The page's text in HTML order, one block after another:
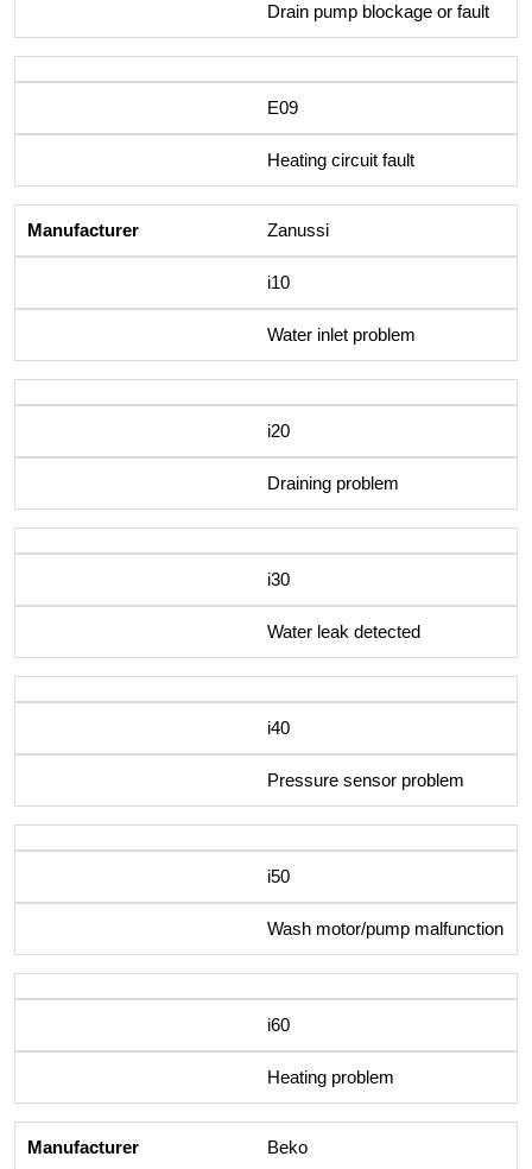
Drain pump blockage or fault
E09
Heating circuit fault
Zanussi
i10
Water inlet problem
i20
Draining problem
i30
Water leak detected
i40
Pressure sensor problem
i50
Wash motor/pump malfunction
i60
Heating problem
Beko